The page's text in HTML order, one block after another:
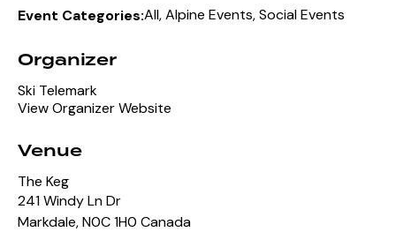
Event Categories:All,Alpine Events,Social Events
Venue
The Keg
241 Windy Ln Dr
Markdale,N0C 1H0 Canada
Organizer
Ski Telemark
View Organizer Website